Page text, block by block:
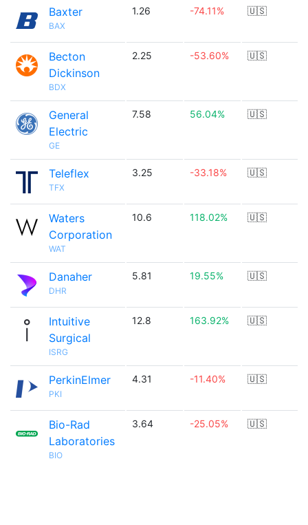
Baxter
BAX
1.26 -74.11% 🇺🇸
Becton
Dickinson
BDX
2.25 -53.60% 🇺🇸
General
Electric
GE
7.58 56.04% 🇺🇸
Teleflex
TFX
3.25 -33.18% 🇺🇸
Waters
Corporation
WAT
10.6 118.02% 🇺🇸
Danaher
DHR
5.81 19.55% 🇺🇸
Intuitive
Surgical
ISRG
12.8 163.92% 🇺🇸
PerkinElmer
PKI
4.31 -11.40% 🇺🇸
Bio-Rad
Laboratories
BIO
3.64 -25.05% 🇺🇸